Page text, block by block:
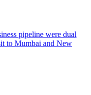
pipeline were dual
to Mumbai and New